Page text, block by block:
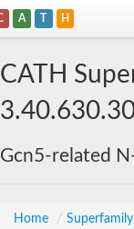
A T H
CATH
Gcn5-related
Home /